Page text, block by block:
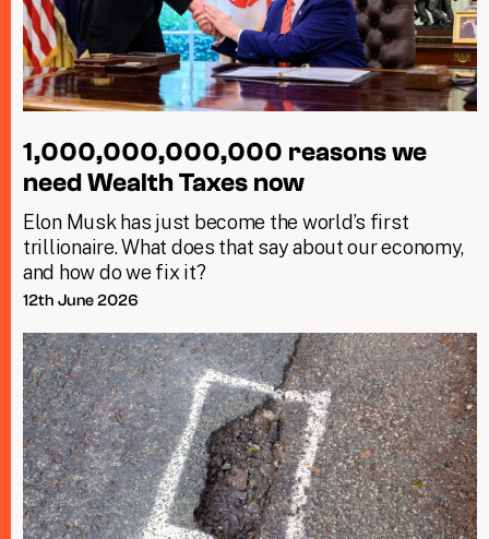
1,000,000,000,000 reasons we
need Wealth Taxes now
Elon Musk has just become the world’s first
trillionaire. What does that say about our economy,
and how do we fix it?
12th June 2026